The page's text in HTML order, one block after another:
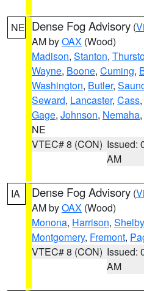
NE Dense Fog Advisory (
AM byOAX (Wood)
Madison, Stanton,
Wayne, Boone, Cuming,
Washington, Butler,
Seward, Lancaster, Cass,
Gage, Johnson, Nemaha,
NE
VTEC# 8 (CON) Issued:
AM
IA Dense Fog Advisory (
AM byOAX (Wood)
Monona, Harrison, Shelby
Montgomery, Fremont,
VTEC# 8 (CON) Issued:
AM